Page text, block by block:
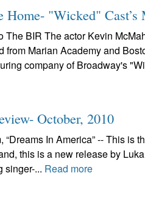
Home- "Wicked"
The BIR The actor Kevin
from Marian Academy and
company of Broadway's
October, 2010
In America” -- This is
this is a new release by
singer-... Read more